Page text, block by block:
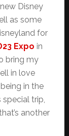
Disney
as some
for
Expo in
bring my
in love
in the
trip,
another